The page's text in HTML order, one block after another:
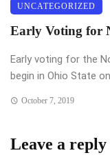
UNCATEGORIZED
Early Voting for
Early voting for the
begin in Ohio State
October 7, 2019
Leave a reply